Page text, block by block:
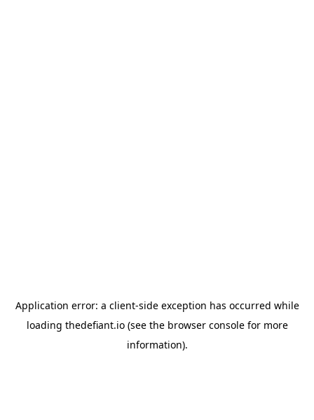
Application error: a client-side exception has occurred while
loading thedefiant.io(see the browser consolefor more
information).